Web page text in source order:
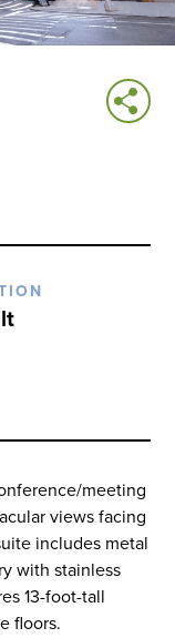
meeting
views facing
includes metal
with stainless
13-foot-tall
floors.